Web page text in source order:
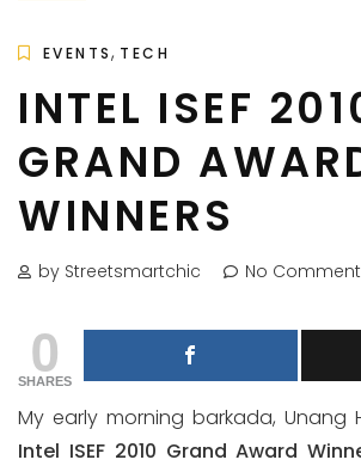
EVENTS, TECH
INTEL ISEF
GRAND
WINNERS
by Streetsmartchic No
0
SHARES
My early morning barkada, Unang
Intel ISEF 2010 Grand Award